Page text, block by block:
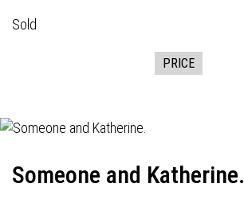
Sold
PRICE
Someone and Katherine.